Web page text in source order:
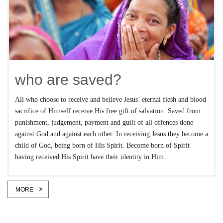
who are saved?
All who choose to receive and believe Jesus’ eternal flesh and blood
sacrifice of Himself receive His free gift of salvation. Saved from
punishment, judgement, payment and guilt of all offences done
against God and against each other. In receiving Jesus they become a
child of God, being born of His Spirit. Become born of Spirit
having received His Spirit have their identity in Him.
MORE